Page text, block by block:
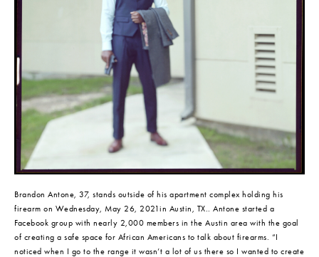
Brandon Antone, 37, stands outside of his apartment complex holding his
firearm on Wednesday, May 26, 2021in Austin, TX.. Antone started a
Facebook group with nearly 2,000 members in the Austin area with the goal
of creating a safe space for African Americans to talk about firearms. “I
noticed when I go to the range it wasn’t a lot of us there so I wanted to create